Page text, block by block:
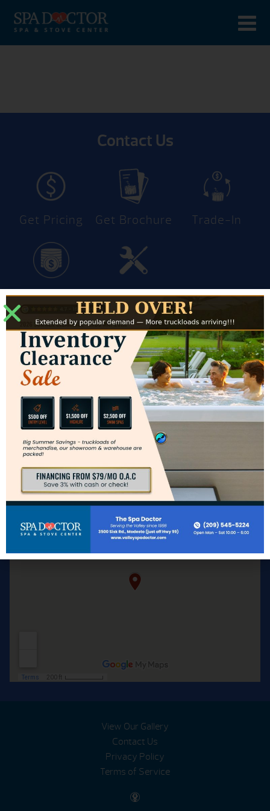
Contact Us
Get Pricing Get Brochure Trade-In
Financing Service
Modesto Showroom
3500 Sisk Road #J
Modesto, CA 95356
Directions to Modesto Showroom
Hours for Modesto
Mon: – Sat: 10am – 6pm
Sun: CLOSED
Contact Us
Phone:(209) 545-5224
View Our Gallery
Contact Us
Privacy Policy
Terms of Service